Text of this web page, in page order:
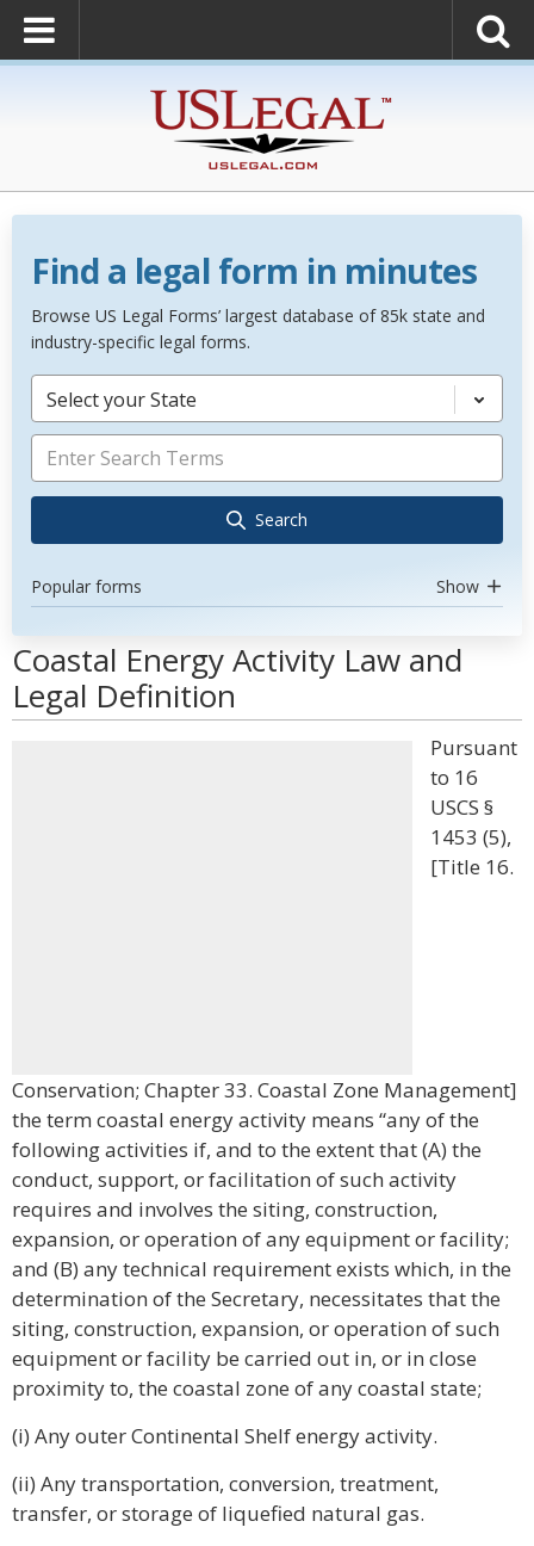
Find a legal form in minutes
Browse US Legal Forms’ largest database of 85k state and
industry-specific legal forms.
Select your State
Search
Popular forms Show
Coastal Energy Activity Law and
Legal Definition
Pursuant
to 16
USCS §
1453 (5),
[Title 16.
Conservation; Chapter 33. Coastal Zone Management]
the term coastal energy activity means “any of the
following activities if, and to the extent that (A) the
conduct, support, or facilitation of such activity
requires and involves the siting, construction,
expansion, or operation of any equipment or facility;
and (B) any technical requirement exists which, in the
determination of the Secretary, necessitates that the
siting, construction, expansion, or operation of such
equipment or facility be carried out in, or in close
proximity to, the coastal zone of any coastal state;
(i) Any outer Continental Shelf energy activity.
(ii) Any transportation, conversion, treatment,
transfer, or storage of liquefied natural gas.